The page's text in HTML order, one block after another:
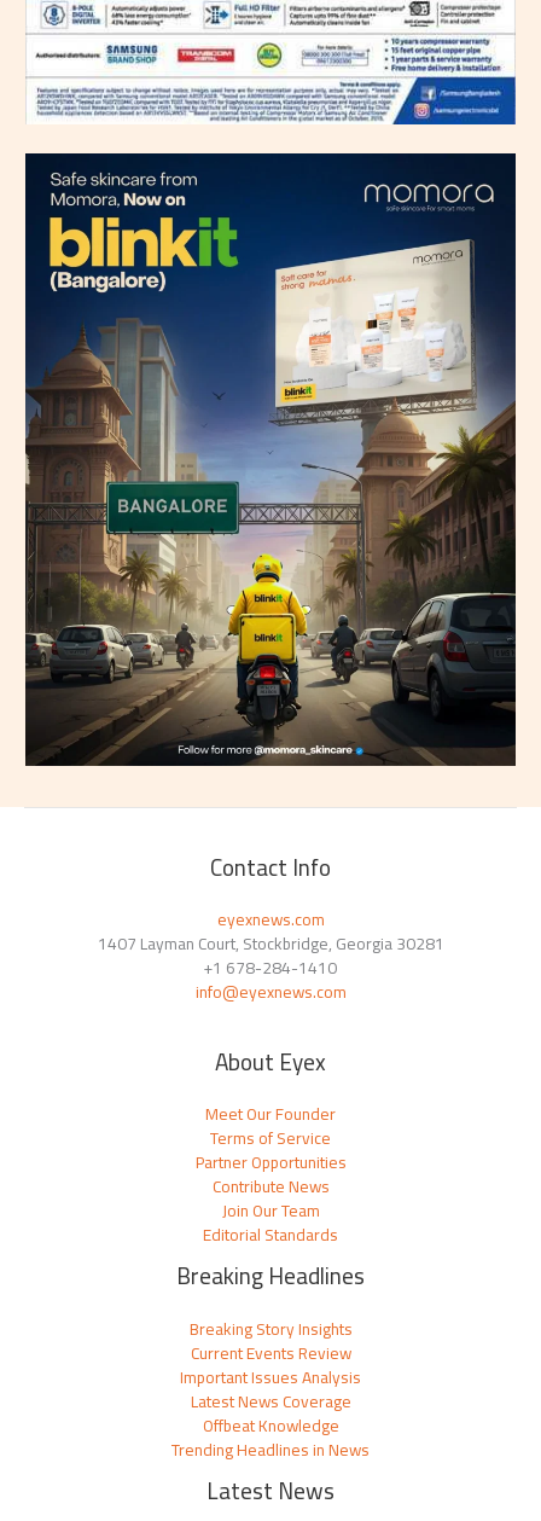
Contact Info
eyexnews.com
1407 Layman Court, Stockbridge, Georgia 30281
+1 678-284-1410
info@eyexnews.com
About Eyex
Meet Our Founder
Terms of Service
Partner Opportunities
Contribute News
Join Our Team
Editorial Standards
Breaking Headlines
Breaking Story Insights
Current Events Review
Important Issues Analysis
Latest News Coverage
Offbeat Knowledge
Trending Headlines in News
Latest News